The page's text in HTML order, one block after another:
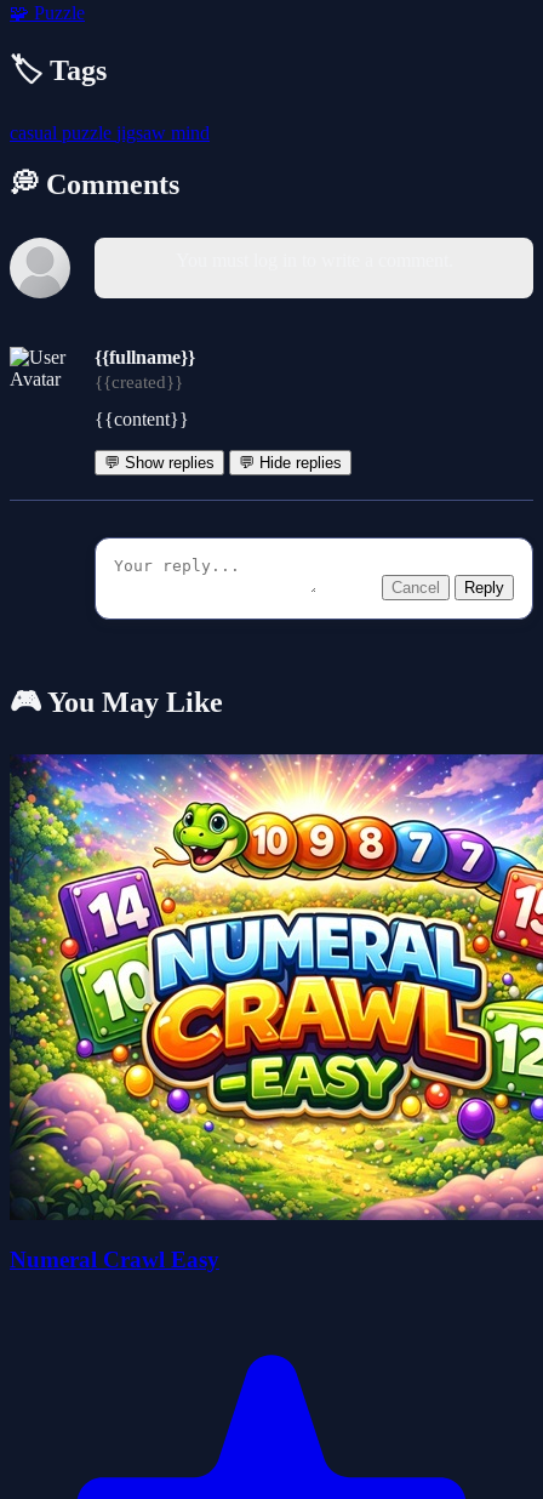
🧩 Puzzle
🏷️ Tags
casual puzzle jigsaw mind
💭 Comments
{{fullname}}
{{created}}
{{content}}
💬 Show replies 💬 Hide replies
Cancel Reply
🎮 You May Like
Numeral Crawl Easy